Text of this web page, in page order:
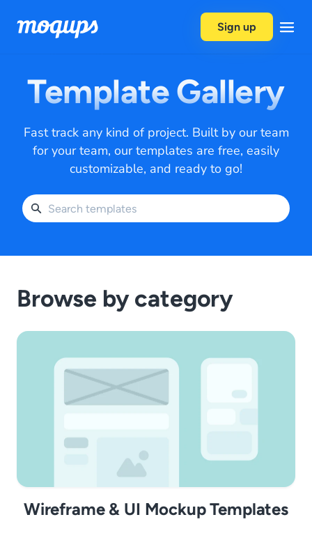
Sign up
Template Gallery
Fast track any kind of project. Built by our team
for your team, our templates are free, easily
customizable, and ready to go!
Browse by category
Wireframe & UI Mockup Templates